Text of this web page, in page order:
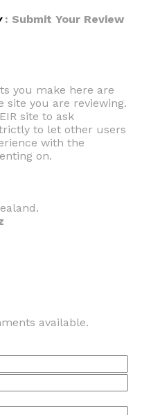
: Submit Your Review
you make here are
site you are reviewing.
site to ask
to let other users
with the
on.
available.